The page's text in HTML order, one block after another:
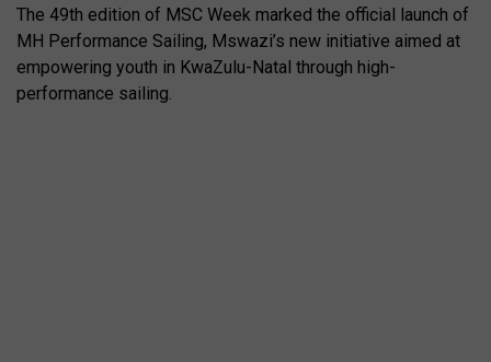
The 49th edition of MSC Week marked the official launch of
MH Performance Sailing, Mswazi’s new initiative aimed at
empowering youth in KwaZulu-Natal through high-
performance sailing.